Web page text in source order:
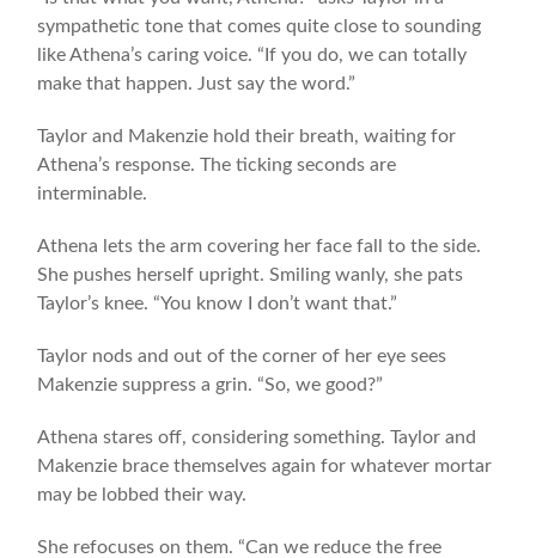
sympathetic tone that comes quite close to sounding
like Athena’s caring voice. “If you do, we can totally
make that happen. Just say the word.”
Taylor and Makenzie hold their breath, waiting for
Athena’s response. The ticking seconds are
interminable.
Athena lets the arm covering her face fall to the side.
She pushes herself upright. Smiling wanly, she pats
Taylor’s knee. “You know I don’t want that.”
Taylor nods and out of the corner of her eye sees
Makenzie suppress a grin. “So, we good?”
Athena stares off, considering something. Taylor and
Makenzie brace themselves again for whatever mortar
may be lobbed their way.
She refocuses on them. “Can we reduce the free